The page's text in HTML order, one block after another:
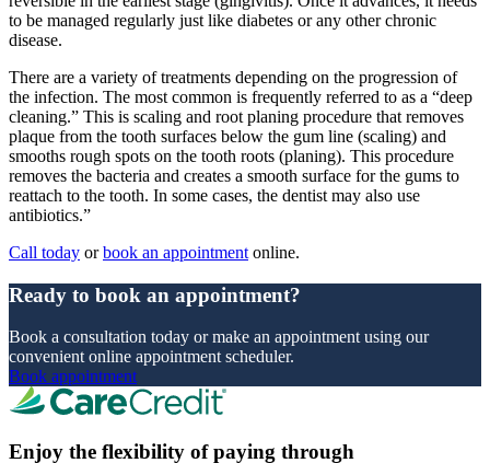
to be managed regularly just like diabetes or any other chronic
disease.
There are a variety of treatments depending on the progression of
the infection. The most common is frequently referred to as a “deep
cleaning.” This is scaling and root planing procedure that removes
plaque from the tooth surfaces below the gum line (scaling) and
smooths rough spots on the tooth roots (planing). This procedure
removes the bacteria and creates a smooth surface for the gums to
reattach to the tooth. In some cases, the dentist may also use
antibiotics.”
Call today orbook an appointment online.
Ready to book an appointment?
Book a consultation today or make an appointment using our
convenient online appointment scheduler.
Book appointment
Enjoy the flexibility of paying through